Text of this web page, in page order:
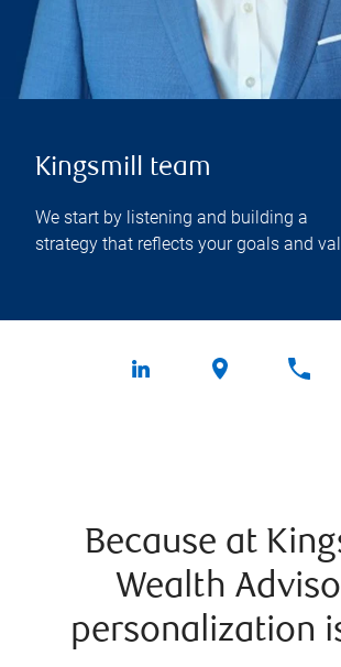
Kingsmill team
We start by listening and building a
strategy that reflects your goals and
Because at
Wealth
personalization